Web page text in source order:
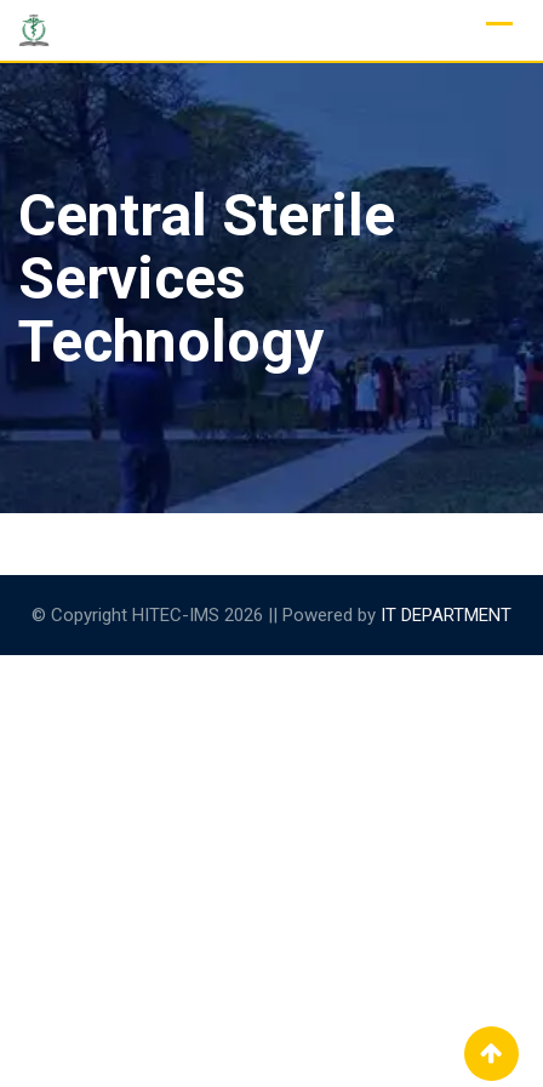
Skip
content
Central Sterile
Services
Technology
© Copyright HITEC-IMS 2026 || Powered by IT DEPARTMENT